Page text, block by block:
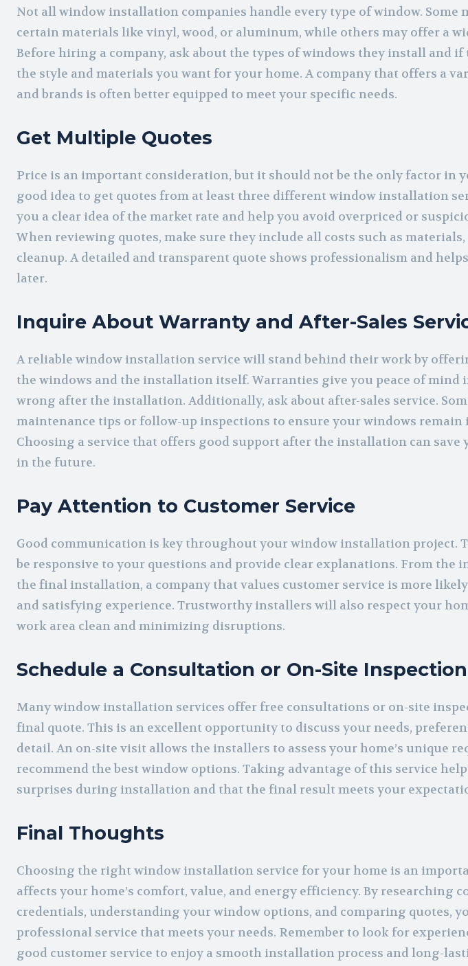
Not all window installation companies handle every type of window. Some
certain materials like vinyl, wood, or aluminum, while others may offer a
Before hiring a company, ask about the types of windows they install and
the style and materials you want for your home. A company that offers a
and brands is often better equipped to meet your specific needs.
Get Multiple Quotes
Price is an important consideration, but it should not be the only factor in
good idea to get quotes from at least three different window installation
you a clear idea of the market rate and help you avoid overpriced or
When reviewing quotes, make sure they include all costs such as
cleanup. A detailed and transparent quote shows professionalism and
later.
Inquire About Warranty and After-Sales
A reliable window installation service will stand behind their work by
the windows and the installation itself. Warranties give you peace of mind
wrong after the installation. Additionally, ask about after-sales service.
maintenance tips or follow-up inspections to ensure your windows remain
Choosing a service that offers good support after the installation can save
in the future.
Pay Attention to Customer Service
Good communication is key throughout your window installation project.
be responsive to your questions and provide clear explanations. From the
the final installation, a company that values customer service is more
and satisfying experience. Trustworthy installers will also respect your
work area clean and minimizing disruptions.
Schedule a Consultation or On-Site Inspection
Many window installation services offer free consultations or on-site
final quote. This is an excellent opportunity to discuss your needs,
detail. An on-site visit allows the installers to assess your home’s unique
recommend the best window options. Taking advantage of this service
surprises during installation and that the final result meets your
Final Thoughts
Choosing the right window installation service for your home is an
affects your home’s comfort, value, and energy efficiency. By researching
credentials, understanding your window options, and comparing quotes,
professional service that meets your needs. Remember to look for
good customer service to enjoy a smooth installation process and long-